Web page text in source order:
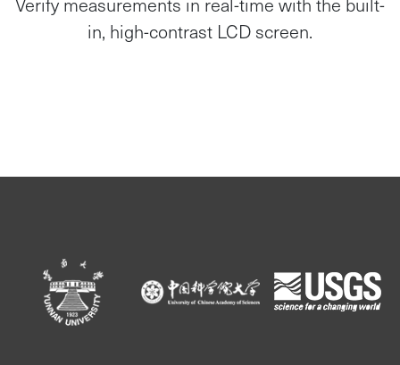
in, high-contrast LCD screen.